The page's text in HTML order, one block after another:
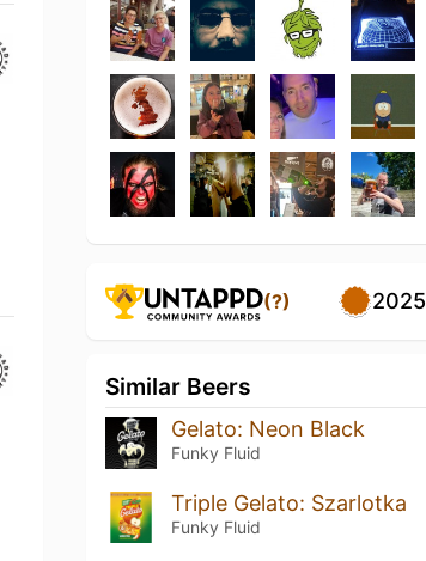
(?) 2025
Similar Beers
Gelato: Neon Black
Funky Fluid
Triple Gelato: Szarlotka
Funky Fluid